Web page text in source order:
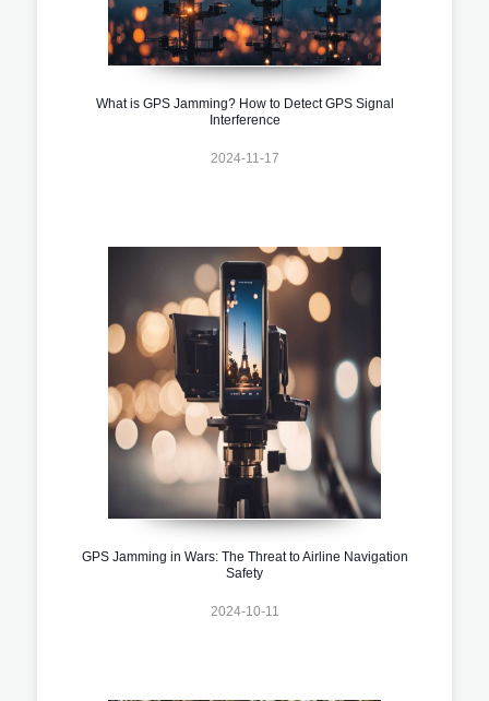
What is GPS Jamming? How to Detect GPS Signal
Interference
2024-11-17
GPS Jamming in Wars: The Threat to Airline Navigation
Safety
2024-10-11